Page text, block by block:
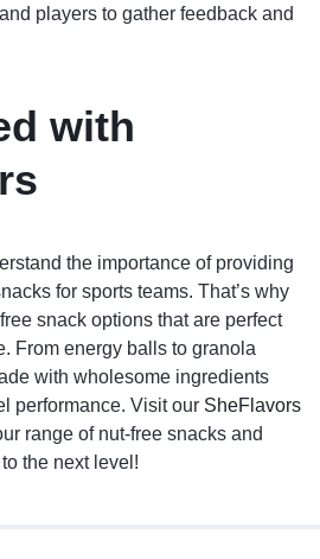
players to gather feedback and
with
the importance of providing
for sports teams. That’s why
snack options that are perfect
From energy balls to granola
with wholesome ingredients
performance. Visit our SheFlavors
range of nut-free snacks and
the next level!